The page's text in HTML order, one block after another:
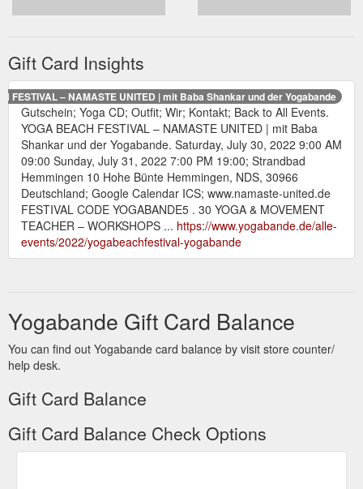
Gift Card Insights
FESTIVAL – NAMASTE UNITED | mit Baba Shankar und der Yogabande
Gutschein; Yoga CD; Outfit; Wir; Kontakt; Back to All Events.
YOGA BEACH FESTIVAL – NAMASTE UNITED | mit Baba
Shankar und der Yogabande. Saturday, July 30, 2022 9:00 AM
09:00 Sunday, July 31, 2022 7:00 PM 19:00; Strandbad
Hemmingen 10 Hohe Bünte Hemmingen, NDS, 30966
Deutschland; Google Calendar ICS; www.namaste-united.de
FESTIVAL CODE YOGABANDE5 . 30 YOGA & MOVEMENT
TEACHER – WORKSHOPS ... https://www.yogabande.de/alle-
events/2022/yogabeachfestival-yogabande
Yogabande Gift Card Balance
You can find out Yogabande card balance by visit store counter/
help desk.
Gift Card Balance
Gift Card Balance Check Options